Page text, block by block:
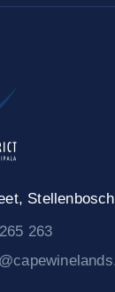
Stellenbosch
263